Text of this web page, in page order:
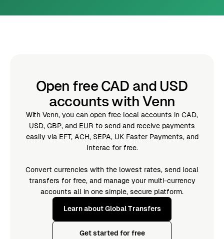
Open free CAD and USD
accounts with Venn
With Venn, you can open free local accounts in CAD,
USD, GBP, and EUR to send and receive payments
easily via EFT, ACH, SEPA, UK Faster Payments, and
Interac for free.
Convert currencies with the lowest rates, send local
transfers for free, and manage your multi-currency
accounts all in one simple, secure platform.
Learn about Global Transfers
Get started for free